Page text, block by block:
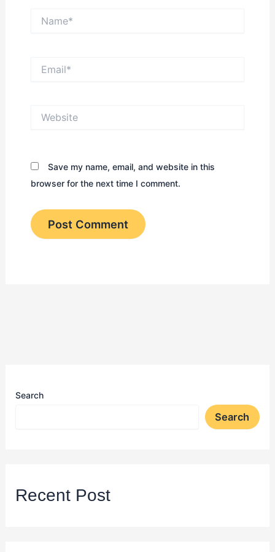
Save my name, email, and website in this
browser for the next time I comment.
Search
Search
Recent Post